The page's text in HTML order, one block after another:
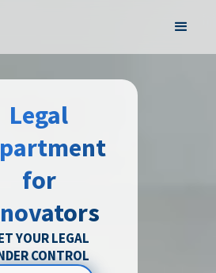
Legal
for
YOUR LEGAL
CONTROL